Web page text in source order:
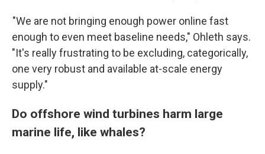
"We are not bringing enough power online fast
enough to even meet baseline needs," Ohleth says.
"It's really frustrating to be excluding, categorically,
one very robust and available at-scale energy
supply."
Do offshore wind turbines harm large
marine life, like whales?